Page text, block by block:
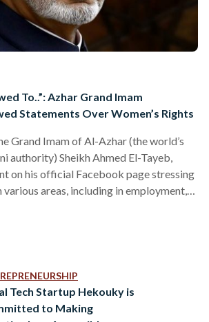
To..”: Azhar Grand Imam
Statements Over Women’s Rights
Grand Imam of Al-Azhar (the world’s
authority) Sheikh Ahmed El-Tayeb,
on his official Facebook page stressing
various areas, including in employment,
as employment. “Women are allowed
stated El-Tayeb. Iftaa is defined as…
Tech Startup Hekouky is
to Making